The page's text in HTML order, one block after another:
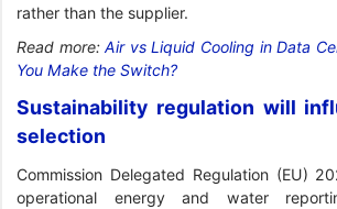
rather than the supplier.
Read more: Air vs Liquid Cooling in Data
You Make the Switch?
Sustainability regulation will
selection
Commission Delegated Regulation (EU)
operational energy and water